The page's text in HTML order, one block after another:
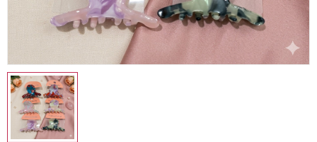
Track Order
Wish List (0)
Currency